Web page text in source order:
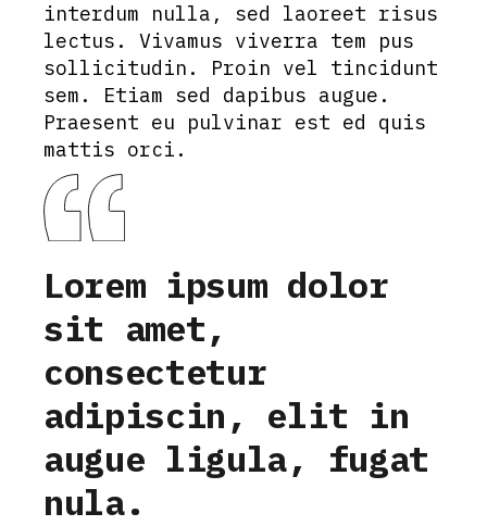
interdum nulla, sed laoreet risus
lectus. Vivamus viverra tem pus
sollicitudin. Proin vel tincidunt
sem. Etiam sed dapibus augue.
Praesent eu pulvinar est ed quis
mattis orci.
Lorem ipsum dolor
sit amet,
consectetur
adipiscin, elit in
augue ligula, fugat
nula.